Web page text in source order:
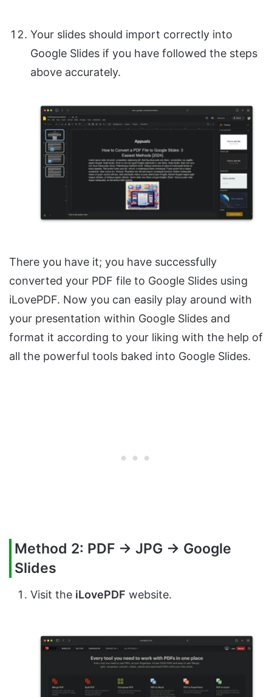
Your slides should import correctly into
Google Slides if you have followed the steps
above accurately.
There you have it; you have successfully
converted your PDF file to Google Slides using
iLovePDF. Now you can easily play around with
your presentation within Google Slides and
format it according to your liking with the help of
all the powerful tools baked into Google Slides.
Method 2: PDF → JPG → Google
Slides
Visit the iLovePDF website.